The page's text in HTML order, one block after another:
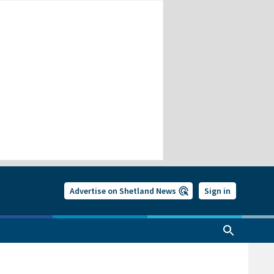
Advertise on Shetland News Sign in